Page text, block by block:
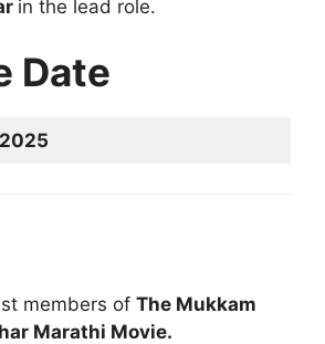
in the lead role.
Date
members of The Mukkam
Marathi Movie.